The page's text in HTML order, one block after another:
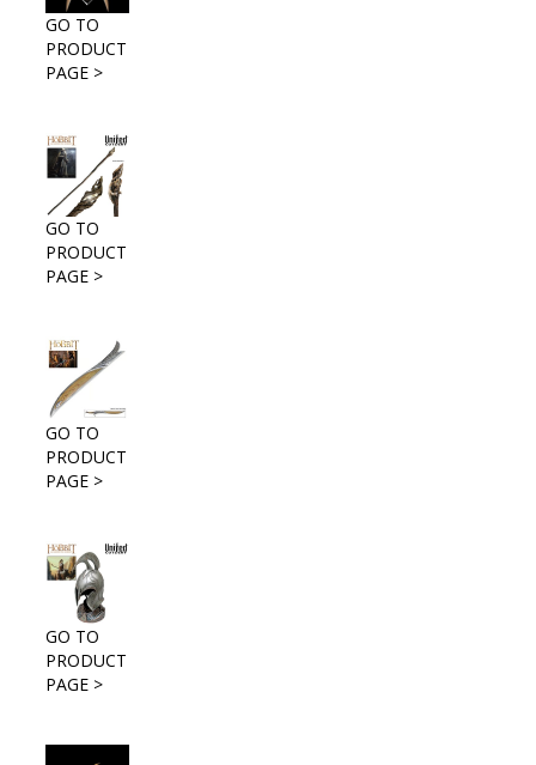
GO TO
PRODUCT
PAGE >
GO TO
PRODUCT
PAGE >
GO TO
PRODUCT
PAGE >
GO TO
PRODUCT
PAGE >